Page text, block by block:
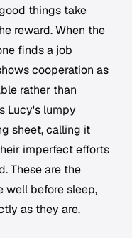
things take
reward. When the
finds a job
cooperation as
rather than
Lucy's lumpy
sheet, calling it
imperfect efforts
These are the
well before sleep,
as they are.